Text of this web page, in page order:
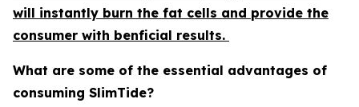
will instantly burn the fat cells and provide the
consumer with benficial results.
What are some of the essential advantages of
consuming SlimTide?